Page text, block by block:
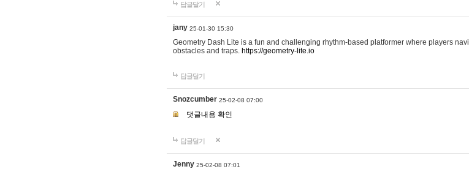
답글달기
jany 25-01-30 15:30
Geometry Dash Lite is a fun and challenging rhythm-based platformer where players
obstacles and traps. https://geometry-lite.io
답글달기
Snozcumber 25-02-08 07:00
댓글내용 확인
답글달기
Jenny 25-02-08 07:01